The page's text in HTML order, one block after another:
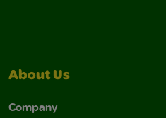
About Us
Company